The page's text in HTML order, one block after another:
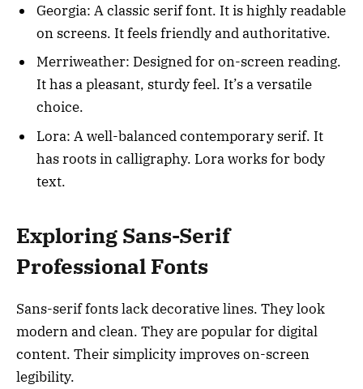
Georgia: A classic serif font. It is highly readable
on screens. It feels friendly and authoritative.
Merriweather: Designed for on-screen reading.
It has a pleasant, sturdy feel. It’s a versatile
choice.
Lora: A well-balanced contemporary serif. It
has roots in calligraphy. Lora works for body
text.
Exploring Sans-Serif
Professional Fonts
Sans-serif fonts lack decorative lines. They look
modern and clean. They are popular for digital
content. Their simplicity improves on-screen
legibility.